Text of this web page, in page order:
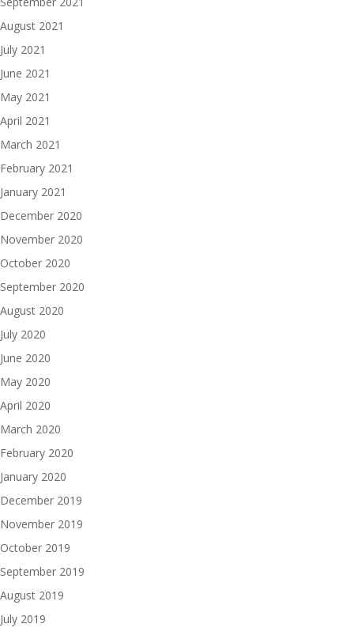
August 2021
July 2021
June 2021
May 2021
April 2021
March 2021
February 2021
January 2021
December 2020
November 2020
October 2020
September 2020
August 2020
July 2020
June 2020
May 2020
April 2020
March 2020
February 2020
January 2020
December 2019
November 2019
October 2019
September 2019
August 2019
July 2019